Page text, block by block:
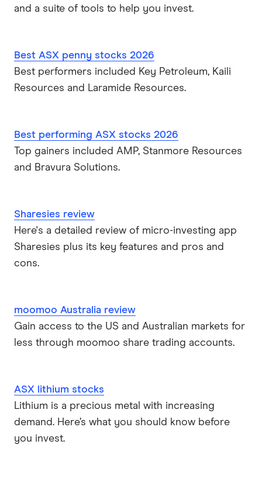
and a suite of tools to help you invest.
Best ASX penny stocks 2026
Best performers included Key Petroleum, Kaili
Resources and Laramide Resources.
Best performing ASX stocks 2026
Top gainers included AMP, Stanmore Resources
and Bravura Solutions.
Sharesies review
Here's a detailed review of micro-investing app
Sharesies plus its key features and pros and
cons.
moomoo Australia review
Gain access to the US and Australian markets for
less through moomoo share trading accounts.
ASX lithium stocks
Lithium is a precious metal with increasing
demand. Here’s what you should know before
you invest.